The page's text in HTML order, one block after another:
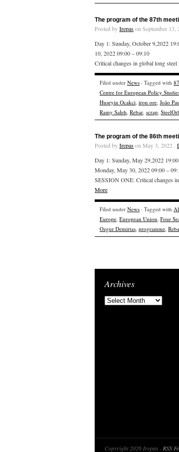
The program of the 87th
Posted byIrepason September 13,
Day 1: Sunday, October
10, 2022 09:00 – 09:10
Critical changes in global long
Filed under News · Tagged with
Centre for European Policy
Huseyin Ocakci, iron ore, João
Ramy Saleh, Rebar, scrap,
The program of the 86th
Posted byIrepason May 3, 2022 ·
Day 1: Sunday, May 29,2022
Monday, May 30, 2022
SESSION ONE: Critical changes
More
Filed under News · Tagged with
Europe, European Union, Four
Ozgur Demirtas, programme,
Archives
Copyright 2026 Irepas · RSS